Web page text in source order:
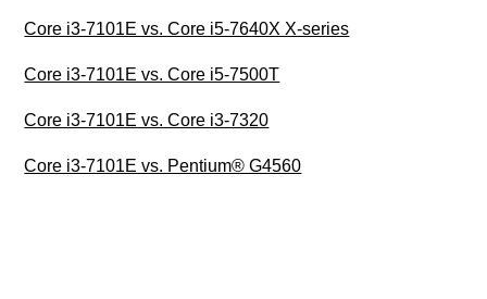
Core i3-7101E vs. Core i5-7640X X-series
Core i3-7101E vs. Core i5-7500T
Core i3-7101E vs. Core i3-7320
Core i3-7101E vs. Pentium® G4560